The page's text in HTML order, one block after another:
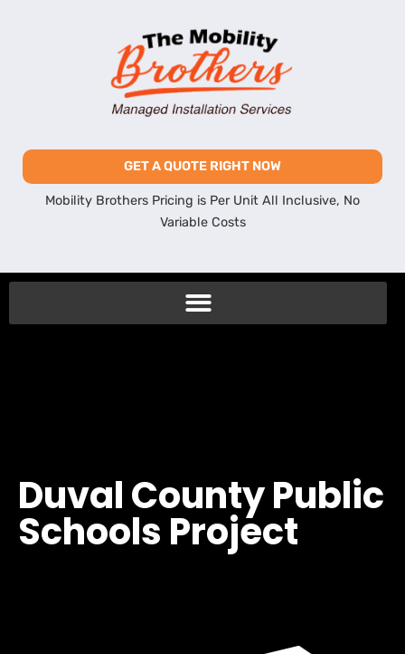
GET A QUOTE RIGHT NOW
Mobility Brothers Pricing is Per Unit All Inclusive, No
Variable Costs
Duval County Public
Schools Project